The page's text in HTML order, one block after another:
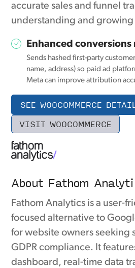
accurate sales and funnel
understanding and
Enhanced conversions
Sends hashed first-party
name, address) so paid ad
Meta can improve attribution
SEE WOOCOMMERCE
VISIT WOOCOMMERCE
About Fathom
Fathom Analytics is a user-
focused alternative to
for website owners seeking
GDPR compliance. It
dashboard, real-time data